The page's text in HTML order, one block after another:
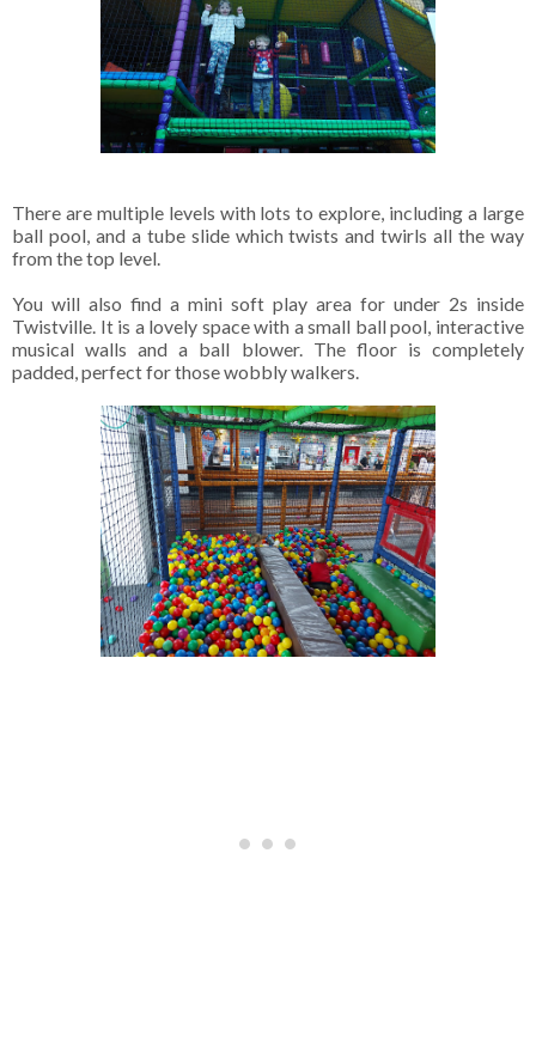
There are multiple levels with lots to explore, including a large
ball pool, and a tube slide which twists and twirls all the way
from the top level.
You will also find a mini soft play area for under 2s inside
Twistville. It is a lovely space with a small ball pool, interactive
musical walls and a ball blower. The floor is completely
padded, perfect for those wobbly walkers.